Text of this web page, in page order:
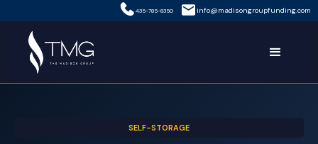
435-785-8350 info@madisongroupfunding.com
SELF-STORAGE